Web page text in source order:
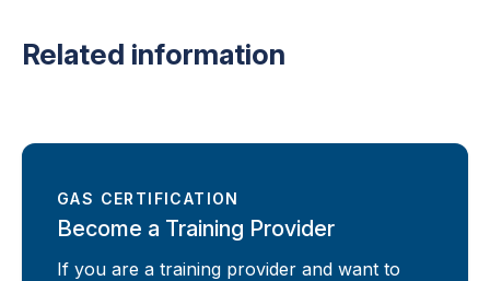
Related information
GAS CERTIFICATION
Become a Training Provider
If you are a training provider and want to